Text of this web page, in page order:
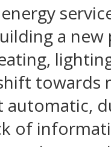
a
towards
automatic,
of